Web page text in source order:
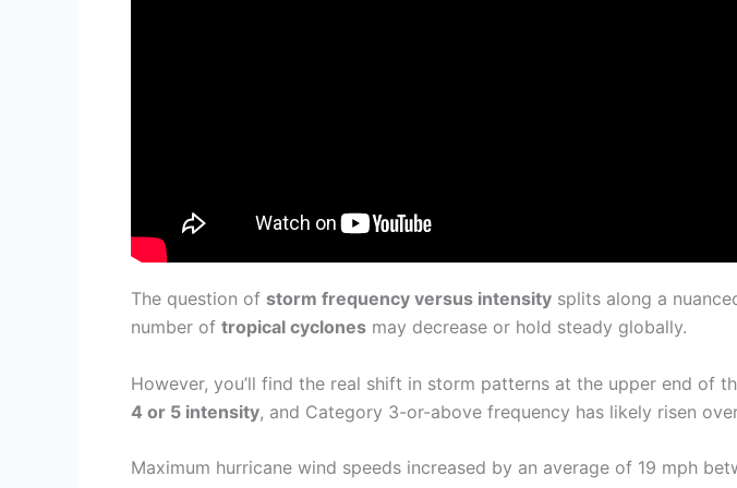
The question of storm frequency versus intensity splits along a
number of tropical cyclones may decrease or hold steady globally.
However, you’ll find the real shift in storm patterns at the upper end of
4 or 5 intensity, and Category 3-or-above frequency has likely risen
Maximum hurricane wind speeds increased by an average of 19 mph